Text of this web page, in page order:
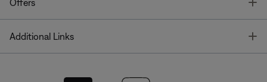
Offers
Additional Links